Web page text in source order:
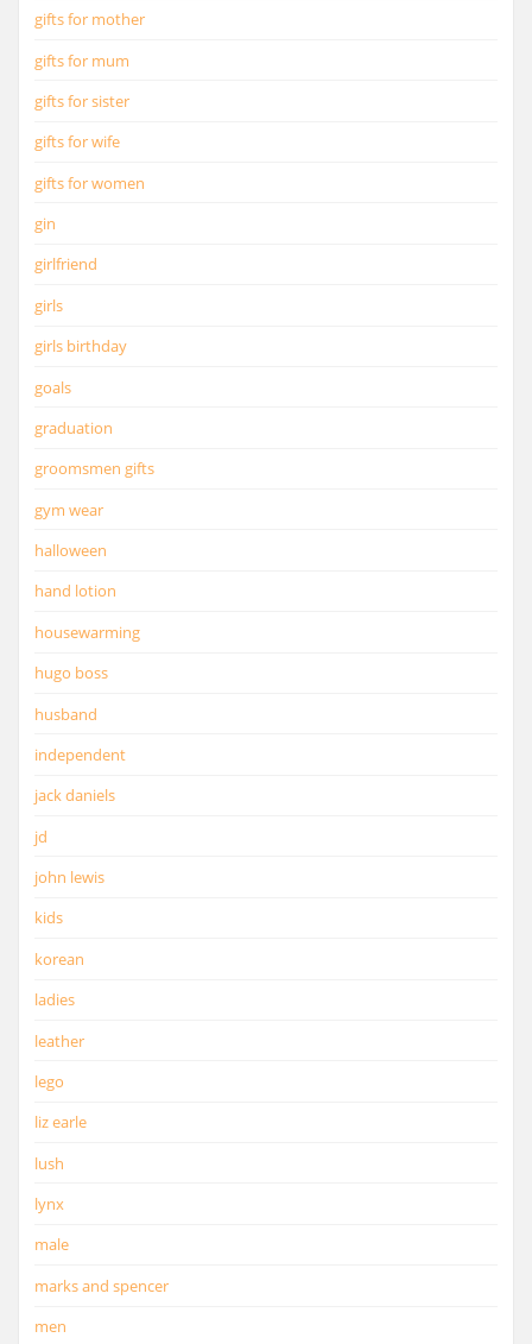
gifts for mother
gifts for mum
gifts for sister
gifts for wife
gifts for women
gin
girlfriend
girls
girls birthday
goals
graduation
groomsmen gifts
gym wear
halloween
hand lotion
housewarming
hugo boss
husband
independent
jack daniels
jd
john lewis
kids
korean
ladies
leather
lego
liz earle
lush
lynx
male
marks and spencer
men